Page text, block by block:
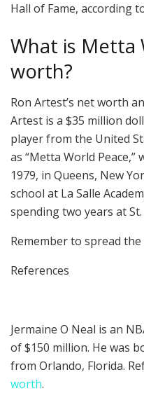
Hall of Fame, according
What is Metta
worth?
Ron Artest’s net worth
Artest is a $35 million
player from the United
as “Metta World
1979, in Queens, New
school at La Salle
spending two years at St.
Remember to spread
References
Jermaine O Neal is an
of $150 million. He was
from Orlando, Florida.
worth.